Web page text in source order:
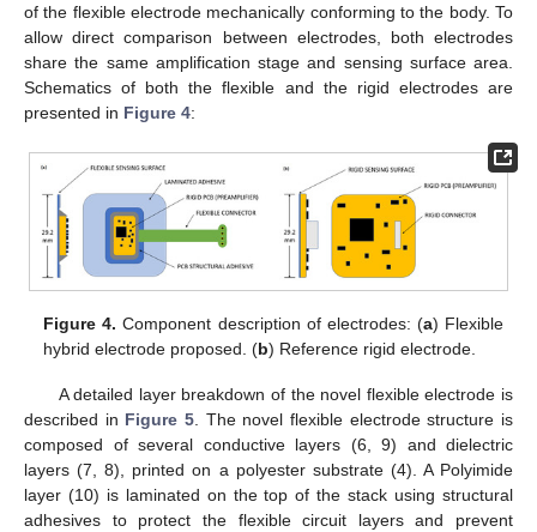
of the flexible electrode mechanically conforming to the body. To
allow direct comparison between electrodes, both electrodes
share the same amplification stage and sensing surface area.
Schematics of both the flexible and the rigid electrodes are
presented in Figure 4:
Figure 4. Component description of electrodes: (a) Flexible
hybrid electrode proposed. (b) Reference rigid electrode.
A detailed layer breakdown of the novel flexible electrode is
described in Figure 5. The novel flexible electrode structure is
composed of several conductive layers (6, 9) and dielectric
layers (7, 8), printed on a polyester substrate (4). A Polyimide
layer (10) is laminated on the top of the stack using structural
adhesives to protect the flexible circuit layers and prevent